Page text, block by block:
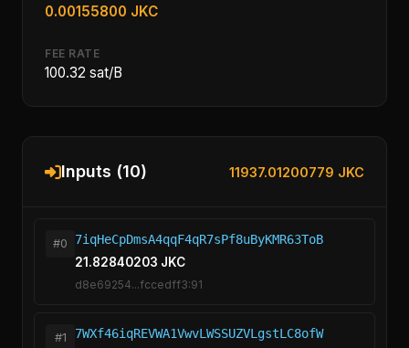
0.00155800 JKC
FEE RATE
100.32 sat/B
Inputs (10) 11937.01200779 JKC
#0
7iqHeCpDmsA4qqF4qR7sPf8uByKMR63ToB
21.82840203 JKC
d8e69254...fccedff3:91
#1
7WXf46iqREVWA1VwvLWSSUZVLgstLC8ofW